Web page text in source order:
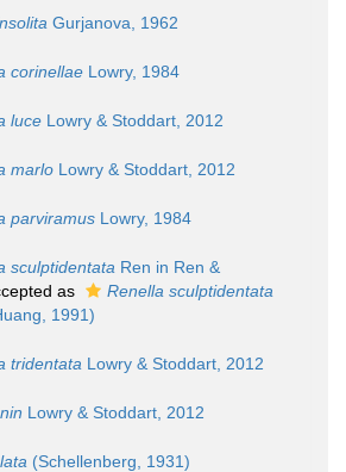
Gurjanova, 1962
corinellae Lowry, 1984
luce Lowry & Stoddart, 2012
marlo Lowry & Stoddart, 2012
parviramus Lowry, 1984
sculptidentata Ren in Ren &
as
Renella sculptidentata
1991)
tridentata Lowry & Stoddart, 2012
Lowry & Stoddart, 2012
(Schellenberg, 1931)